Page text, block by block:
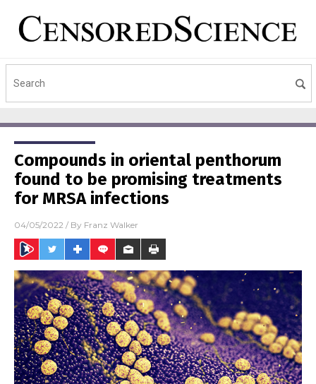
Compounds in oriental penthorum
found to be promising treatments
for MRSA infections
04/05/2022 / By Franz Walker